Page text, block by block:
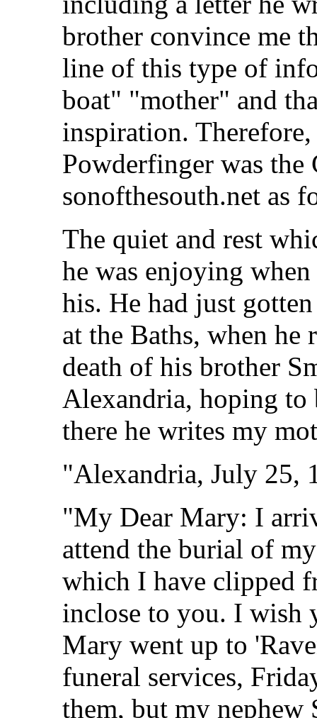
brother convince me
line of this type of
boat" "mother" and
inspiration.
Powderfinger was
sonofthesouth.net as
The quiet and rest
he was enjoying
his. He had just
at the Baths, when he
death of his brother
Alexandria, hoping
there he writes my
"Alexandria, July 25,
"My Dear Mary: I
attend the burial of
which I have clipped
inclose to you. I wish
Mary went up to
funeral services,
them, but my